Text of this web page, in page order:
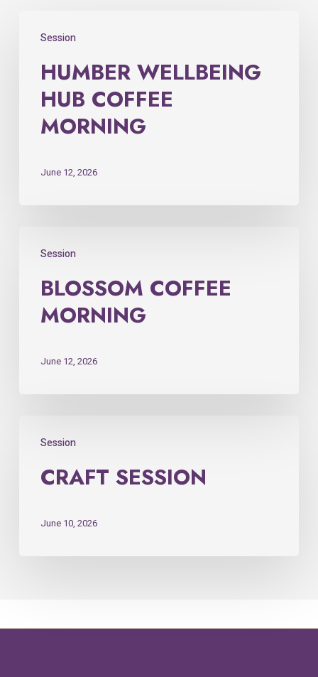
Session
HUMBER WELLBEING
HUB COFFEE
MORNING
June 12, 2026
Session
BLOSSOM COFFEE
MORNING
June 12, 2026
Session
CRAFT SESSION
June 10, 2026